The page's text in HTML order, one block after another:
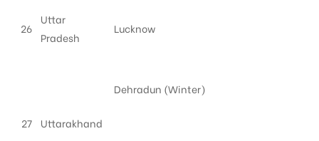
26
Uttar
Pradesh
Lucknow
27 Uttarakhand
Dehradun (Winter)